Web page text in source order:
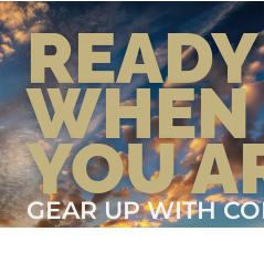
READY
WHEN
YOU
GEAR UP WITH